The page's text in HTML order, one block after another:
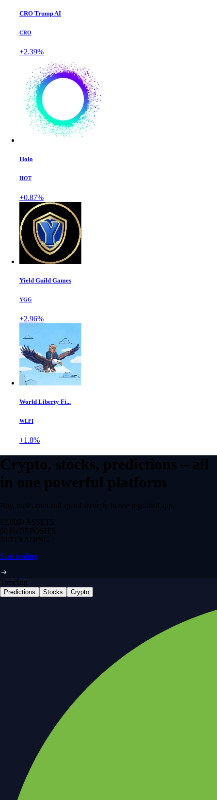
CRO Trump AI
CRO
+2.39%
Holo
HOT
+0.87%
Yield Guild Games
YGG
+2.96%
World Liberty Fi...
WLFI
+1.8%
Crypto, stocks, predictions – all
in one powerful platform
Buy, trade, earn and spend securely in one regulated app.
12,000+ ASSETS
$0 feeDEPOSITS
24/7 TRADING
Start trading
Trending
Predictions Stocks Crypto